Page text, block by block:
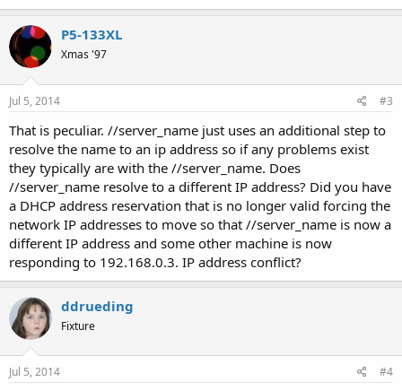
P5-133XL
Xmas '97
Jul 5, 2014 #3
That is peculiar. //server_name just uses an additional step to
resolve the name to an ip address so if any problems exist
they typically are with the //server_name. Does
//server_name resolve to a different IP address? Did you have
a DHCP address reservation that is no longer valid forcing the
network IP addresses to move so that //server_name is now a
different IP address and some other machine is now
responding to 192.168.0.3. IP address conflict?
ddrueding
Fixture
Jul 5, 2014 #4